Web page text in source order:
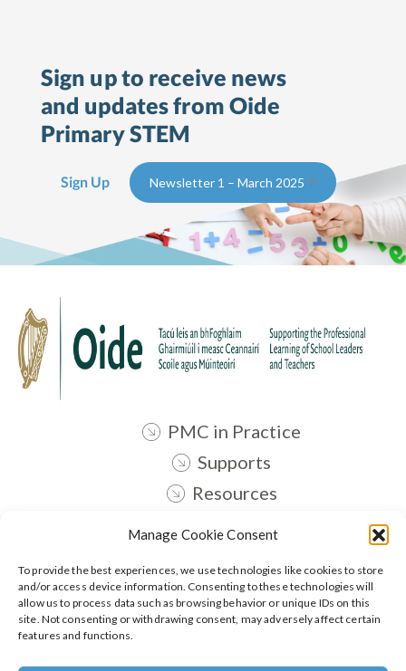
Manage Cookie Consent
To provide the best experiences, we use technologies like cookies to store
and/or access device information. Consenting to these technologies will
allow us to process data such as browsing behavior or unique IDs on this
site. Not consenting or withdrawing consent, may adversely affect certain
features and functions.
Sign up to receive news
and updates from Oide
Primary STEM
Sign Up Newsletter 1 – March 2025
PMC in Practice
Supports
Resources
Follow: